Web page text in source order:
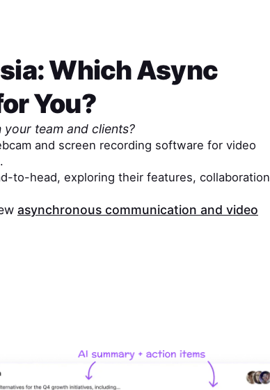
: Which Async
You?
team and clients?
and screen recording software for video
to-head, exploring their features, collaboration
asynchronous communication and video